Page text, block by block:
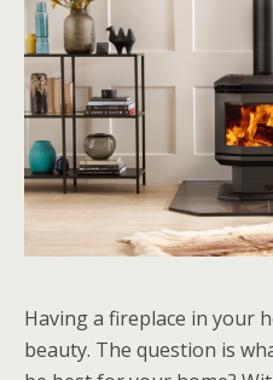
Having a fireplace in your
beauty. The question is